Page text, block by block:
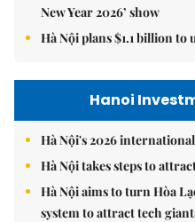
New Year 2026’ show
Hà Nội plans $1.1 billion to
Hanoi
Hà Nội's 2026
Hà Nội takes steps to
Hà Nội aims to turn Hòa
system to attract tech